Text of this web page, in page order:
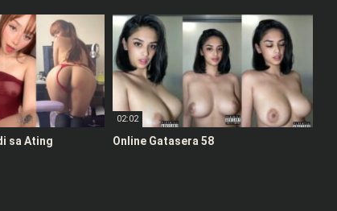
sa Ating
02:02
Online Gatasera 58